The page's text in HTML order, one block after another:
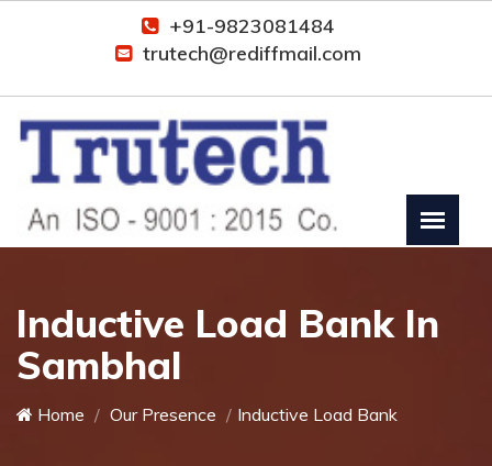
+91-9823081484
trutech@rediffmail.com
Inductive Load Bank In
Sambhal
Home Our Presence Inductive Load Bank